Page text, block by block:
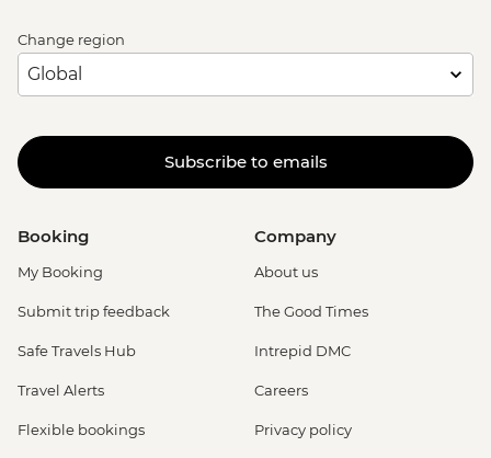
Change region
Subscribe to emails
Booking
My Booking
Submit trip feedback
Safe Travels Hub
Travel Alerts
Flexible bookings
Company
About us
The Good Times
Intrepid DMC
Careers
Privacy policy